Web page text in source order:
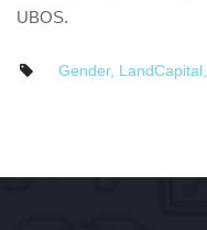
UBOS.
Gender, LandCapital,